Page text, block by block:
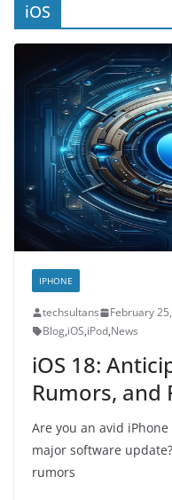
iOS
IPHONE
techsultans February
Blog,iOS,iPod,News
iOS 18:
Rumors, and
Are you an avid
major software
rumors